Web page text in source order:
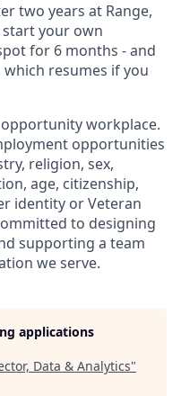
two years at Range,
your own
for 6 months - and
resumes if you
workplace.
opportunities
religion, sex,
age, citizenship,
identity or Veteran
to designing
supporting a team
we serve.
applications
Data & Analytics"